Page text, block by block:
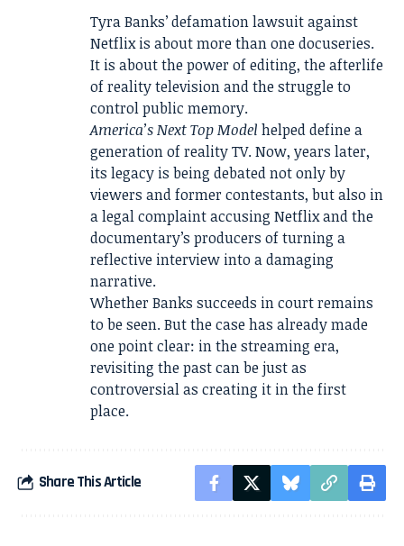
Tyra Banks’ defamation lawsuit against
Netflix is about more than one docuseries.
It is about the power of editing, the afterlife
of reality television and the struggle to
control public memory.
America’s Next Top Model helped define a
generation of reality TV. Now, years later,
its legacy is being debated not only by
viewers and former contestants, but also in
a legal complaint accusing Netflix and the
documentary’s producers of turning a
reflective interview into a damaging
narrative.
Whether Banks succeeds in court remains
to be seen. But the case has already made
one point clear: in the streaming era,
revisiting the past can be just as
controversial as creating it in the first
place.
Share This Article